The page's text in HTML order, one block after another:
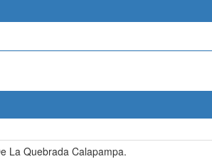
La Quebrada Calapampa.